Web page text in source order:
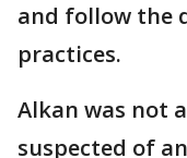
and follow the
practices.
Alkan was not
suspected of